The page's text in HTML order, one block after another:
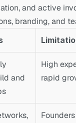
and active
branding, and
and
High
rapid